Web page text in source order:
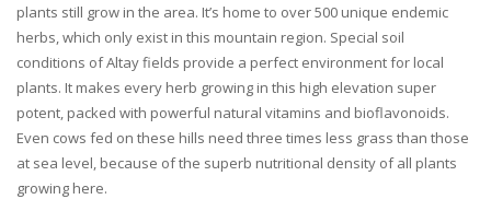
plants still grow in the area. It’s home to over 500 unique endemic
herbs, which only exist in this mountain region. Special soil
conditions of Altay fields provide a perfect environment for local
plants. It makes every herb growing in this high elevation super
potent, packed with powerful natural vitamins and bioflavonoids.
Even cows fed on these hills need three times less grass than those
at sea level, because of the superb nutritional density of all plants
growing here.